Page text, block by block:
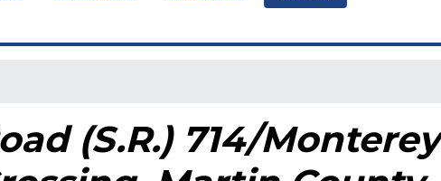
(S.R.) 714/Monterey